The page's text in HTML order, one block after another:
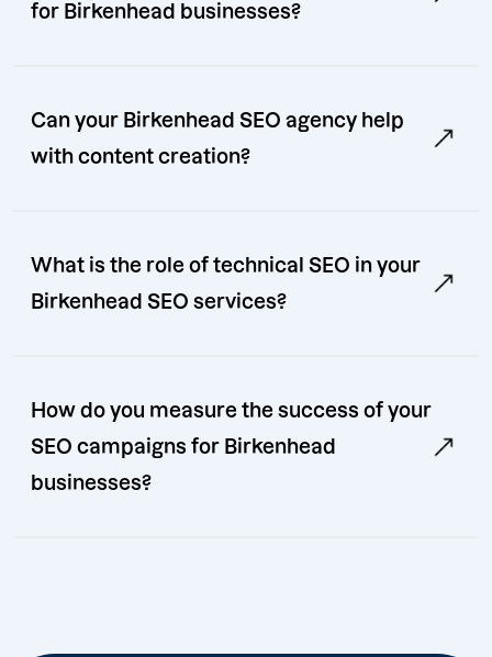
for Birkenhead businesses?
Can your Birkenhead SEO agency help
with content creation?
What is the role of technical SEO in your
Birkenhead SEO services?
How do you measure the success of your
SEO campaigns for Birkenhead
businesses?